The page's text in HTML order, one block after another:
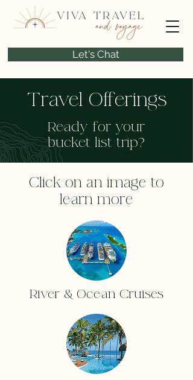
Let's Chat
Travel Offerings
Ready for your
bucket list trip?
Click on an image to
learn more
River & Ocean Cruises